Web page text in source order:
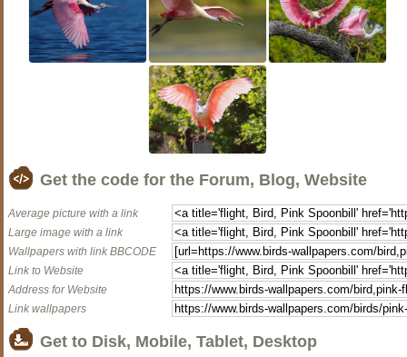
Get the code for the Forum, Blog, Website
Average picture with a link
Large image with a link
Wallpapers with link BBCODE
Link to Website
Address for Website
Link wallpapers
Get to Disk, Mobile, Tablet, Desktop